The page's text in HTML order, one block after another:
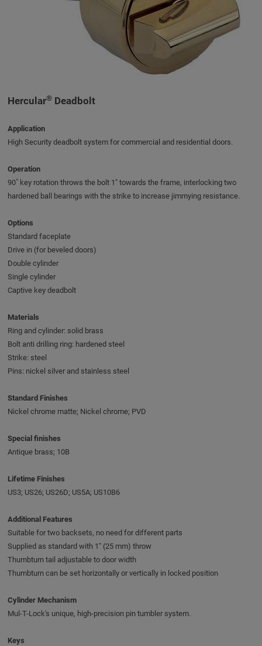
Hercular®Deadbolt
Application
High Security deadbolt system for commercial and residential doors.
Operation
90˚ key rotation throws the bolt 1" towards the frame, interlocking two
hardened ball bearings with the strike to increase jimmying resistance.
Options
Standard faceplate
Drive in (for beveled doors)
Double cylinder
Single cylinder
Captive key deadbolt
Materials
Ring and cylinder: solid brass
Bolt anti drilling ring: hardened steel
Strike: steel
Pins: nickel silver and stainless steel
Standard Finishes
Nickel chrome matte; Nickel chrome; PVD
Special finishes
Antique brass; 10B
Lifetime Finishes
US3; US26; US26D; US5A; US10B6
Additional Features
Suitable for two backsets, no need for different parts
Supplied as standard with 1" (25 mm) throw
Thumbturn tail adjustable to door width
Thumbturn can be set horizontally or vertically in locked position
Cylinder Mechanism
Mul-T-Lock's unique, high-precision pin tumbler system.
Keys